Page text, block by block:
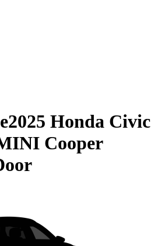
2025 Honda Civic
Cooper